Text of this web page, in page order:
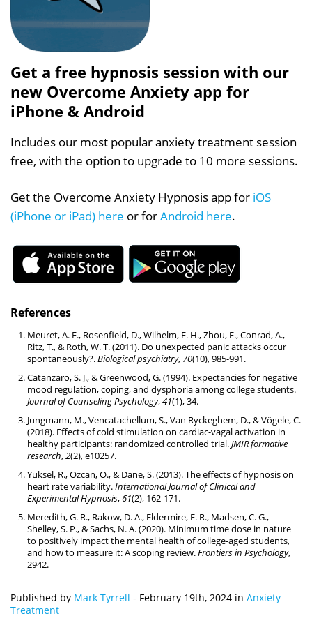
Get a free hypnosis session with our
new Overcome Anxiety app for
iPhone & Android
Includes our most popular anxiety treatment session
free, with the option to upgrade to 10 more sessions.
Get the Overcome Anxiety Hypnosis app for iOS
(iPhone or iPad) here or forAndroid here.
References
Meuret, A. E., Rosenfield, D., Wilhelm, F. H., Zhou, E., Conrad, A.,
Ritz, T., & Roth, W. T. (2011). Do unexpected panic attacks occur
spontaneously?.Biological psychiatry, 70(10), 985-991.
Catanzaro, S. J., & Greenwood, G. (1994). Expectancies for negative
mood regulation, coping, and dysphoria among college students.
Journal of Counseling Psychology,41(1), 34.
Jungmann, M., Vencatachellum, S., Van Ryckeghem, D., & Vögele, C.
(2018). Effects of cold stimulation on cardiac-vagal activation in
healthy participants: randomized controlled trial.JMIR formative
research,2(2), e10257.
Yüksel, R., Ozcan, O., & Dane, S. (2013). The effects of hypnosis on
heart rate variability.International Journal of Clinical and
Experimental Hypnosis,61(2), 162-171.
Meredith, G. R., Rakow, D. A., Eldermire, E. R., Madsen, C. G.,
Shelley, S. P., & Sachs, N. A. (2020). Minimum time dose in nature
to positively impact the mental health of college-aged students,
and how to measure it: A scoping review.Frontiers in Psychology,
2942.
Published by Mark Tyrrell - February 19th, 2024 in Anxiety
Treatment